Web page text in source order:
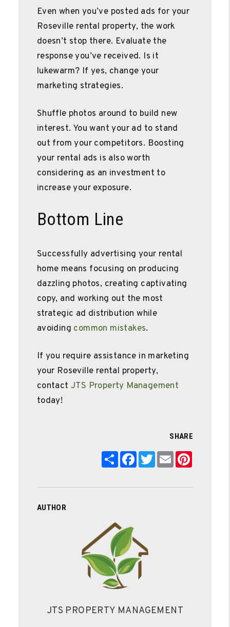
Even when you’ve posted ads for your
Roseville rental property, the work
doesn’t stop there. Evaluate the
response you’ve received. Is it
lukewarm? If yes, change your
marketing strategies.
Shuffle photos around to build new
interest. You want your ad to stand
out from your competitors. Boosting
your rental ads is also worth
considering as an investment to
increase your exposure.
Bottom Line
Successfully advertising your rental
home means focusing on producing
dazzling photos, creating captivating
copy, and working out the most
strategic ad distribution while
avoiding common mistakes.
If you require assistance in marketing
your Roseville rental property,
contactJTS Property Management
today!
SHARE
ShareFacebook
TwitterEmail
AUTHOR
JTS PROPERTY MANAGEMENT